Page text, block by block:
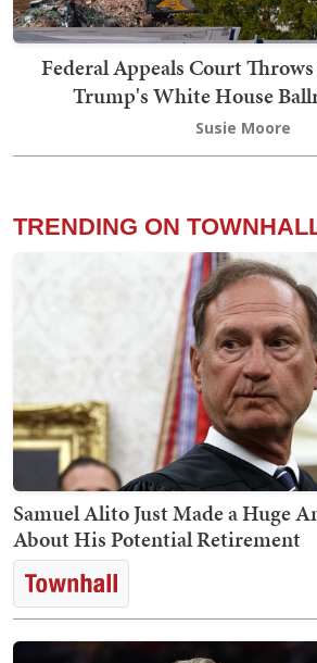
Federal Appeals Court
Trump's White House
Susie Moore
TRENDING ON
Samuel Alito Just Made a Huge
About His Potential Retirement